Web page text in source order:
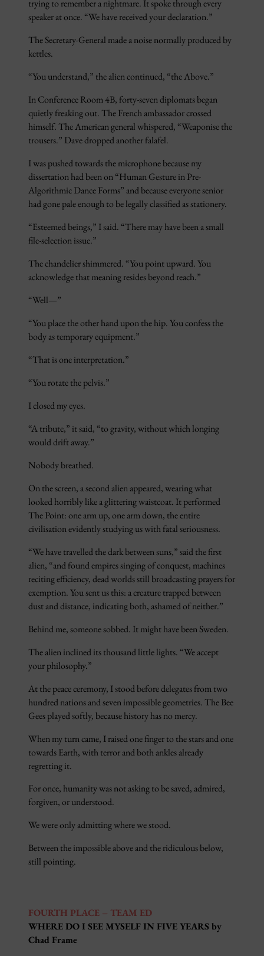
trying to remember a nightmare. It spoke through every
speaker at once. “We have received your declaration.”
The Secretary-General made a noise normally produced by
kettles.
“You understand,” the alien continued, “the Above.”
In Conference Room 4B, forty-seven diplomats began
quietly freaking out. The French ambassador crossed
himself. The American general whispered, “Weaponise the
trousers.” Dave dropped another falafel.
I was pushed towards the microphone because my
dissertation had been on “Human Gesture in Pre-
Algorithmic Dance Forms” and because everyone senior
had gone pale enough to be legally classified as stationery.
“Esteemed beings,” I said. “There may have been a small
file-selection issue.”
The chandelier shimmered. “You point upward. You
acknowledge that meaning resides beyond reach.”
“Well—”
“You place the other hand upon the hip. You confess the
body as temporary equipment.”
“That is one interpretation.”
“You rotate the pelvis.”
I closed my eyes.
“A tribute,” it said, “to gravity, without which longing
would drift away.”
Nobody breathed.
On the screen, a second alien appeared, wearing what
looked horribly like a glittering waistcoat. It performed
The Point: one arm up, one arm down, the entire
civilisation evidently studying us with fatal seriousness.
“We have travelled the dark between suns,” said the first
alien, “and found empires singing of conquest, machines
reciting efficiency, dead worlds still broadcasting prayers for
exemption. You sent us this: a creature trapped between
dust and distance, indicating both, ashamed of neither.”
Behind me, someone sobbed. It might have been Sweden.
The alien inclined its thousand little lights. “We accept
your philosophy.”
At the peace ceremony, I stood before delegates from two
hundred nations and seven impossible geometries. The Bee
Gees played softly, because history has no mercy.
When my turn came, I raised one finger to the stars and one
towards Earth, with terror and both ankles already
regretting it.
For once, humanity was not asking to be saved, admired,
forgiven, or understood.
We were only admitting where we stood.
Between the impossible above and the ridiculous below,
still pointing.
FOURTH PLACE – TEAM ED
WHERE DO I SEE MYSELF IN FIVE YEARS by
Chad Frame